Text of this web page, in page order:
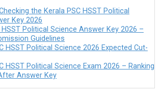
the Kerala PSC HSST Political
Key 2026
HSST Political Science Answer Key 2026 –
Guidelines
HSST Political Science 2026 Expected Cut-
HSST Political Science Exam 2026 – Ranking
Answer Key